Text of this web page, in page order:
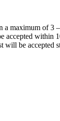
a maximum of 3
accepted within
will be accepted